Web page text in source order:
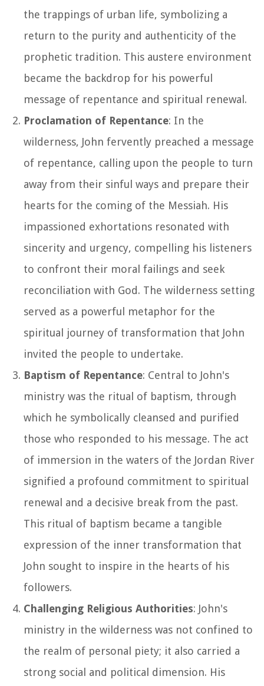
the trappings of urban life, symbolizing a
return to the purity and authenticity of the
prophetic tradition. This austere environment
became the backdrop for his powerful
message of repentance and spiritual renewal.
Proclamation of Repentance: In the
wilderness, John fervently preached a message
of repentance, calling upon the people to turn
away from their sinful ways and prepare their
hearts for the coming of the Messiah. His
impassioned exhortations resonated with
sincerity and urgency, compelling his listeners
to confront their moral failings and seek
reconciliation with God. The wilderness setting
served as a powerful metaphor for the
spiritual journey of transformation that John
invited the people to undertake.
Baptism of Repentance: Central to John's
ministry was the ritual of baptism, through
which he symbolically cleansed and purified
those who responded to his message. The act
of immersion in the waters of the Jordan River
signified a profound commitment to spiritual
renewal and a decisive break from the past.
This ritual of baptism became a tangible
expression of the inner transformation that
John sought to inspire in the hearts of his
followers.
Challenging Religious Authorities: John's
ministry in the wilderness was not confined to
the realm of personal piety; it also carried a
strong social and political dimension. His